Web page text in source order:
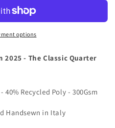
options
- The Classic Quarter
Recycled Poly - 300Gsm
Handsewn in Italy